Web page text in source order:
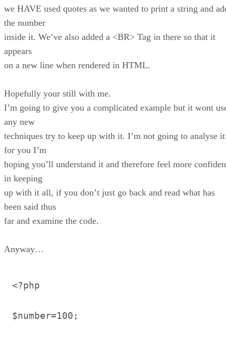
we HAVE used quotes as we wanted to print a string and
the number
inside it. We’ve also added a <BR> Tag in there so that it
appears
on a new line when rendered in HTML.
Hopefully your still with me.
I’m going to give you a complicated example but it wont
any new
techniques try to keep up with it. I’m not going to analyse it
for you I’m
hoping you’ll understand it and therefore feel more
in keeping
up with it all, if you don’t just go back and read what has
been said thus
far and examine the code.
Anyway…
<?php
$number=100;